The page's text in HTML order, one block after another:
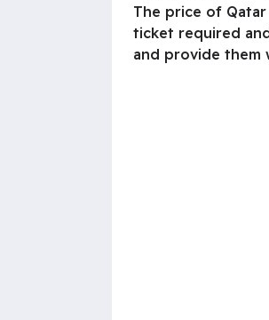
The price of
ticket required
and provide them